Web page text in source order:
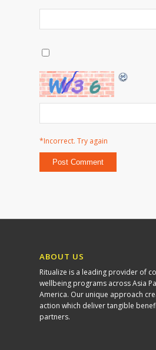
*Incorrect. Try again
ABOUT US
Ritualize is a leading provider of
wellbeing programs across Asia
America. Our unique approach
action which deliver tangible
partners.